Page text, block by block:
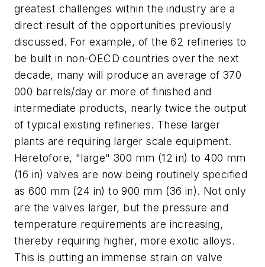
greatest challenges within the industry are a
direct result of the opportunities previously
discussed. For example, of the 62 refineries to
be built in non-OECD countries over the next
decade, many will produce an average of 370
000 barrels/day or more of finished and
intermediate products, nearly twice the output
of typical existing refineries. These larger
plants are requiring larger scale equipment.
Heretofore, "large" 300 mm (12 in) to 400 mm
(16 in) valves are now being routinely specified
as 600 mm (24 in) to 900 mm (36 in). Not only
are the valves larger, but the pressure and
temperature requirements are increasing,
thereby requiring higher, more exotic alloys.
This is putting an immense strain on valve